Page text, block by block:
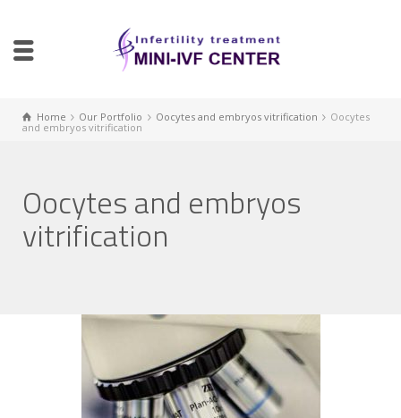
Home Our Portfolio Oocytes and embryos vitrification
Oocytes
and embryos vitrification
Oocytes and embryos
vitrification